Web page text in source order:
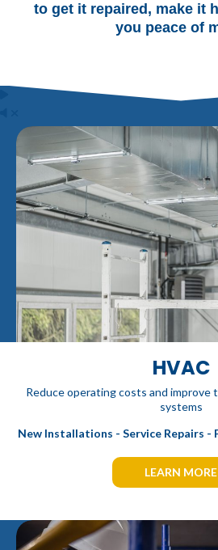
to get it repaired, make it
you peace of
HVAC
Reduce operating costs and improve
systems
New Installations - Service Repairs -
LEARN MORE